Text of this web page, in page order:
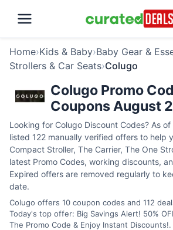
Home›Kids & Baby›Baby Gear &
Strollers & Car Seats›Colugo
Colugo Promo
Coupons August
Looking for Colugo Discount Codes? As
listed 122 manually verified offers to help
Compact Stroller, The Carrier, The One
latest Promo Codes, working discounts,
Expired offers are removed regularly to
date.
Colugo offers 10 coupon codes and 112
Today's top offer: Big Savings Alert! 50%
The Promo Code & Enjoy Instant